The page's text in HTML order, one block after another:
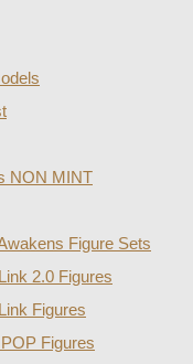
NON MINT
Figure Sets
2.0 Figures
Figures
Figures